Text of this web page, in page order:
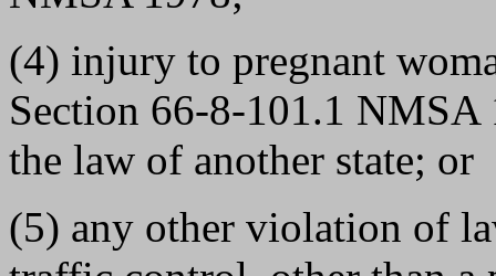
(4) injury to pregnant
Section 66-8-101.1
the law of another state; or
(5) any other violation of